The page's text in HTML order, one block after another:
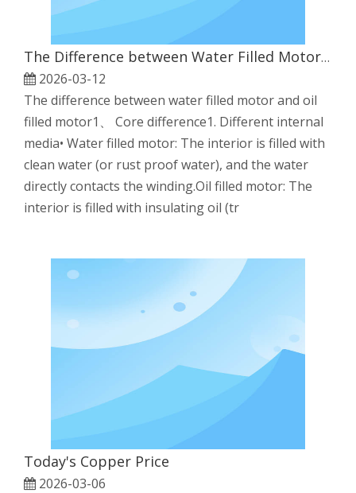
The Difference between Water Filled Motor And Oil Filled Motor
2026-03-12
The difference between water filled motor and oil
filled motor1、 Core difference1. Different internal
media• Water filled motor: The interior is filled with
clean water (or rust proof water), and the water
directly contacts the winding.Oil filled motor: The
interior is filled with insulating oil (tr
Today's Copper Price
2026-03-06